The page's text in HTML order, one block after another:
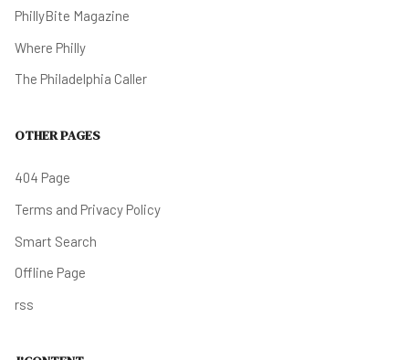
PhillyBite Magazine
Where Philly
The Philadelphia Caller
OTHER PAGES
404 Page
Terms and Privacy Policy
Smart Search
Offline Page
rss